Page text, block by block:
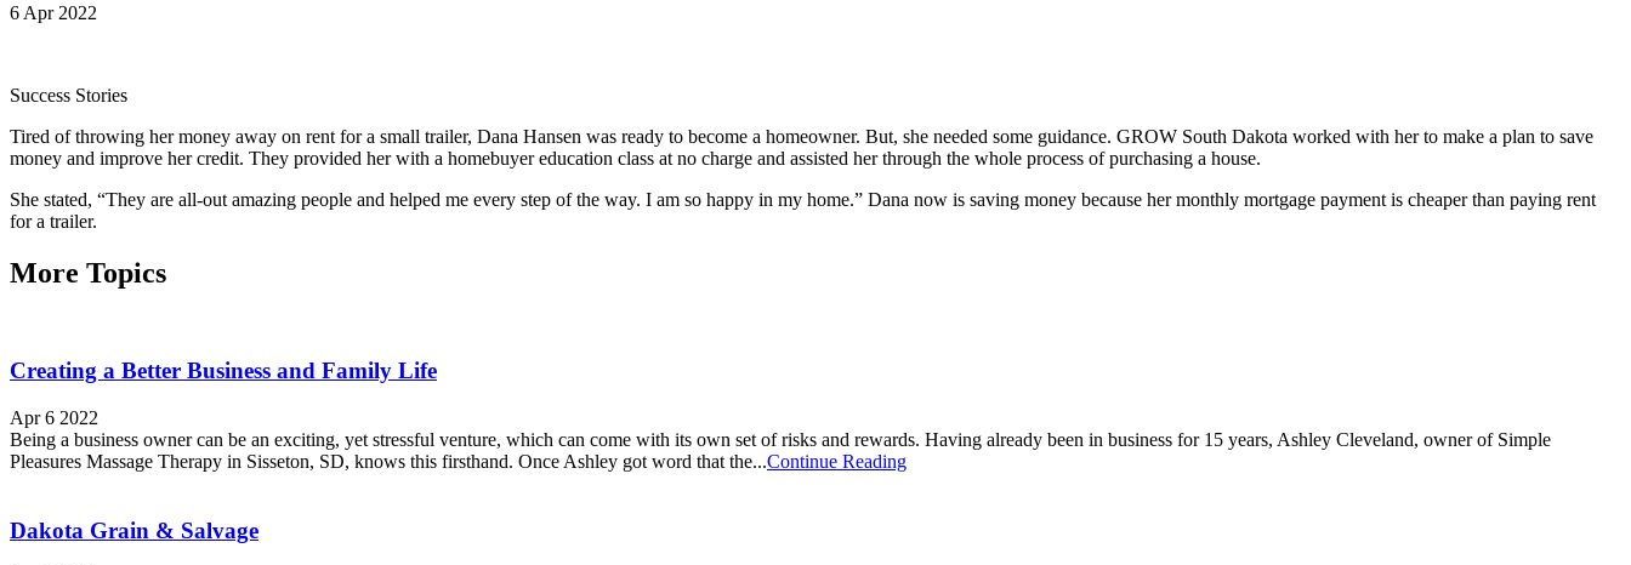
6 Apr 2022
Success Stories
Tired of throwing her money away on rent for a small trailer, Dana Hansen was ready to become a homeowner. But, she needed some guidance. GROW South Dakota worked with her to make a plan to save
money and improve her credit. They provided her with a homebuyer education class at no charge and assisted her through the whole process of purchasing a house.
She stated, “They are all-out amazing people and helped me every step of the way. I am so happy in my home.” Dana now is saving money because her monthly mortgage payment is cheaper than paying rent
for a trailer.
More Topics
Creating a Better Business and Family Life
Apr 6 2022
Being a business owner can be an exciting, yet stressful venture, which can come with its own set of risks and rewards. Having already been in business for 15 years, Ashley Cleveland, owner of Simple
Pleasures Massage Therapy in Sisseton, SD, knows this firsthand. Once Ashley got word that the...Continue Reading
Dakota Grain & Salvage